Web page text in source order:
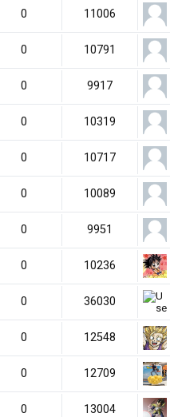
0 11006
0 10791
0 9917
0 10319
0 10717
0 10089
0 9951
0 10236
0 36030
0 12548
0 12709
0 13004